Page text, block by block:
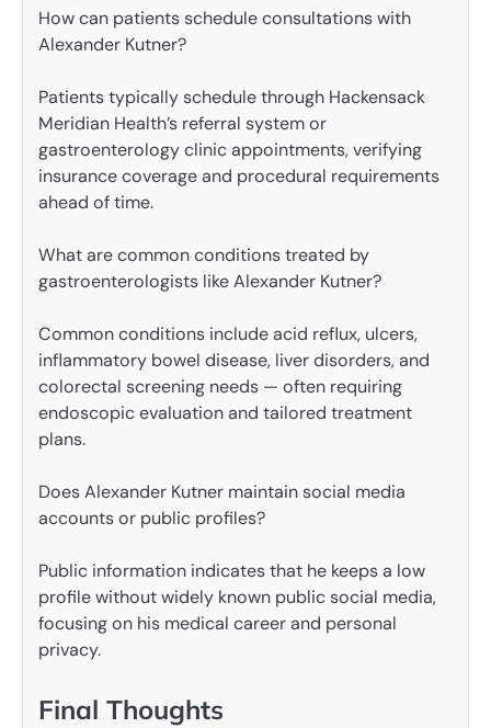
How can patients schedule consultations with
Alexander Kutner?
Patients typically schedule through Hackensack
Meridian Health’s referral system or
gastroenterology clinic appointments, verifying
insurance coverage and procedural requirements
ahead of time.
What are common conditions treated by
gastroenterologists like Alexander Kutner?
Common conditions include acid reflux, ulcers,
inflammatory bowel disease, liver disorders, and
colorectal screening needs — often requiring
endoscopic evaluation and tailored treatment
plans.
Does Alexander Kutner maintain social media
accounts or public profiles?
Public information indicates that he keeps a low
profile without widely known public social media,
focusing on his medical career and personal
privacy.
Final Thoughts